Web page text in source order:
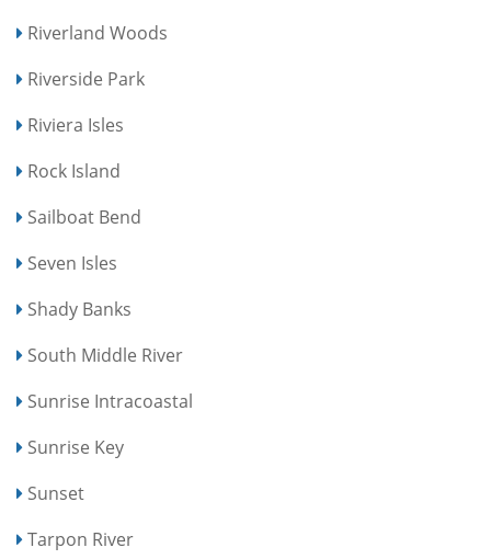
Riverland Woods
Riverside Park
Riviera Isles
Rock Island
Sailboat Bend
Seven Isles
Shady Banks
South Middle River
Sunrise Intracoastal
Sunrise Key
Sunset
Tarpon River